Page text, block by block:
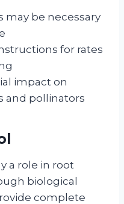
may be necessary
for rates
impact on
and pollinators
a role in root
biological
complete